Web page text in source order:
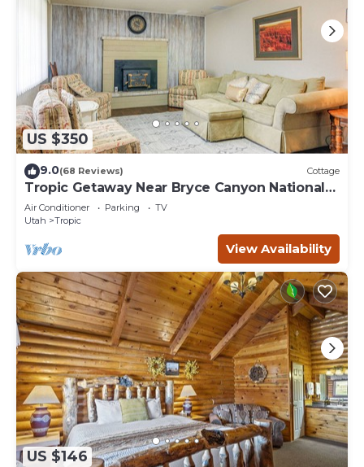
US $350
9.0(68 Reviews) Cottage
Tropic Getaway Near Bryce Canyon National
Park!
Air Conditioner Parking
TV
Utah
Tropic
View Availability
US $146